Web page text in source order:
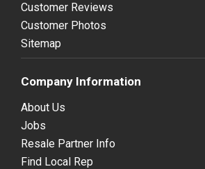
Customer Reviews
Customer Photos
Sitemap
Company Information
About Us
Jobs
Resale Partner Info
Find Local Rep